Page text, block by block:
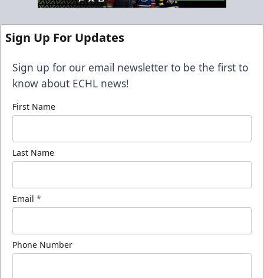
Sign Up For Updates
Sign up for our email newsletter to be the first to
know about ECHL news!
First Name
Last Name
Email *
Phone Number